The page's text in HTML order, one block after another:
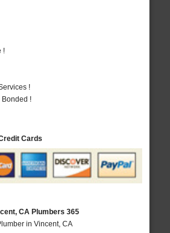
!
!
Bonded !
Cards
CA Plumbers 365
in Vincent, CA